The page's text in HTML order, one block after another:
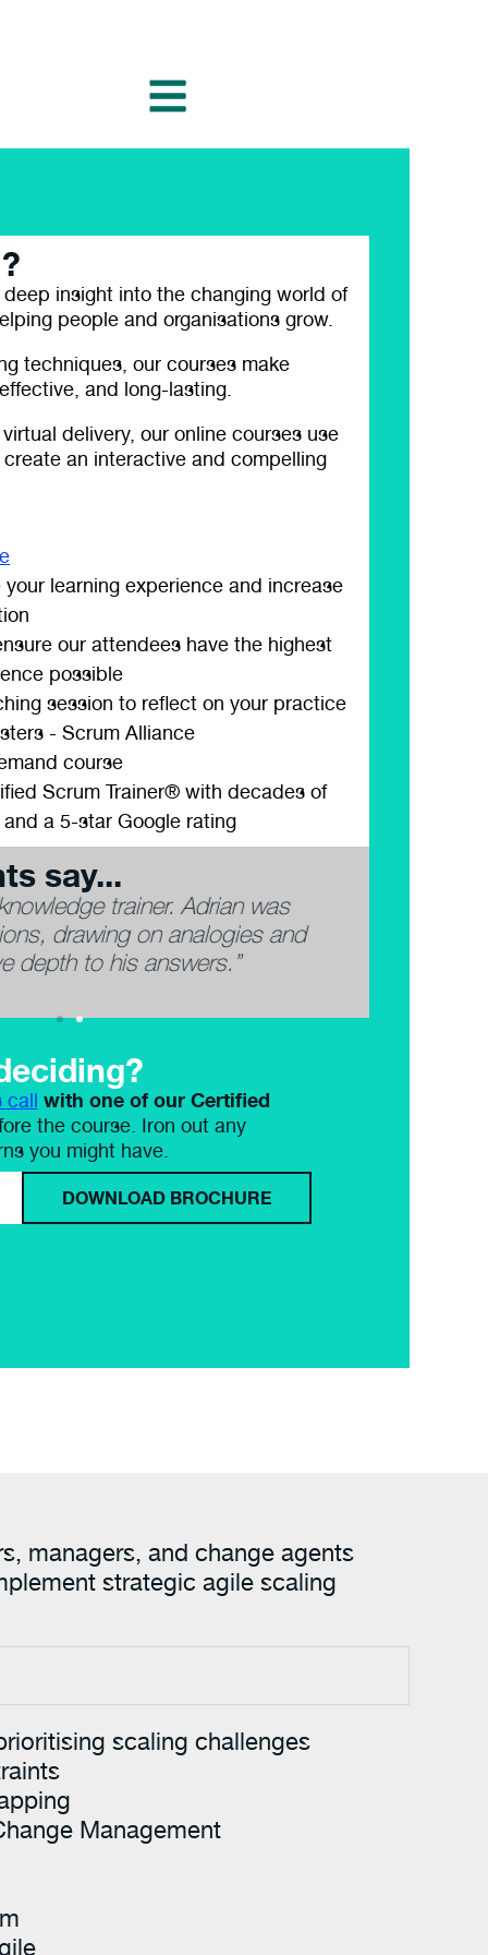
insight into the changing world of
people and organisations grow.
techniques, our courses make
and long-lasting.
delivery, our online courses use
an interactive and compelling
learning experience and increase
our attendees have the highest
possible
session to reflect on your practice
- Scrum Alliance
course
Scrum Trainer® with decades of
a 5-star Google rating
say...
knowledge, real-world
personality.”
call with one of our Certified
the course. Iron out any
you might have.
DOWNLOAD BROCHURE
managers, and change agents
strategic agile scaling
scaling challenges
Management